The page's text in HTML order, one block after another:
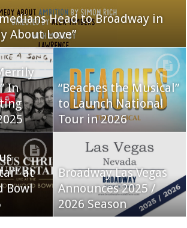
Head to Broadway in
About Love”
In
“Beaches the Musical”
to Launch National
Tour in 2026
at
Bowl
Broadway Las Vegas
Announces 2025 /
2026 Season